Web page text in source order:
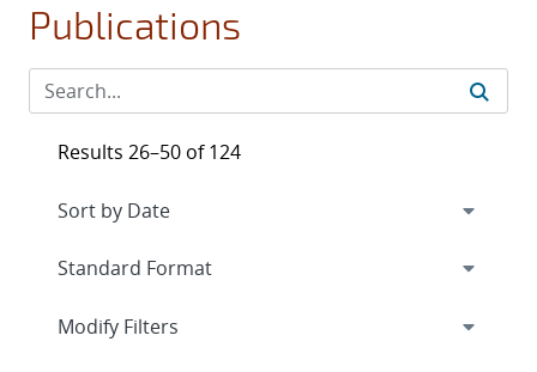
Publications
Results 26–50 of 124
Expand
Modify Filters